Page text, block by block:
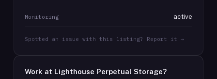
Monitoring active
Spotted an issue with this listing? Report it →
Work at Lighthouse Perpetual Storage?